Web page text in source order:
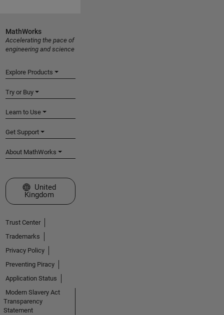
MathWorks
Accelerating the pace of
engineering and science
Explore Products
Try or Buy
Learn to Use
Get Support
About MathWorks
Select a Web Site
United
Kingdom
Trust Center
Trademarks
Privacy Policy
Preventing Piracy
Application Status
Modern Slavery Act
Transparency
Statement